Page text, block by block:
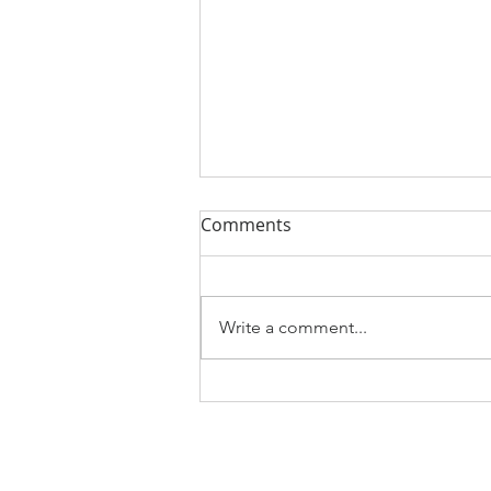
Best path for real salary
Comments
Write a comment...